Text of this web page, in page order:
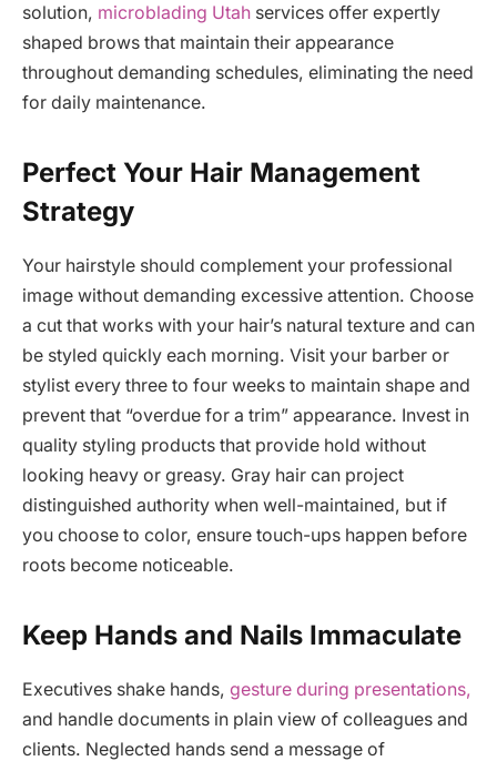
solution, microblading Utah services offer expertly
shaped brows that maintain their appearance
throughout demanding schedules, eliminating the need
for daily maintenance.
Perfect Your Hair Management
Strategy
Your hairstyle should complement your professional
image without demanding excessive attention. Choose
a cut that works with your hair’s natural texture and can
be styled quickly each morning. Visit your barber or
stylist every three to four weeks to maintain shape and
prevent that “overdue for a trim” appearance. Invest in
quality styling products that provide hold without
looking heavy or greasy. Gray hair can project
distinguished authority when well-maintained, but if
you choose to color, ensure touch-ups happen before
roots become noticeable.
Keep Hands and Nails Immaculate
Executives shake hands, gesture during presentations,
and handle documents in plain view of colleagues and
clients. Neglected hands send a message of